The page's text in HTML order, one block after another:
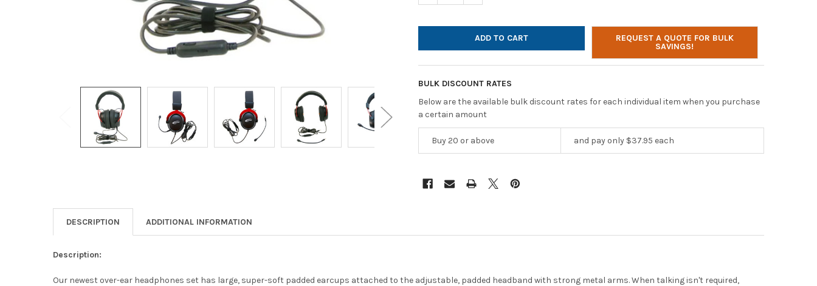
REQUEST A QUOTE FOR BULK
SAVINGS!
BULK DISCOUNT RATES
Below are the available bulk discount rates for each individual item when you purchase
a certain amount
Buy 20 or above and pay only $37.95 each
DESCRIPTION ADDITIONAL INFORMATION
Description:
Our newest over-ear headphones set has large, super-soft padded earcups attached to the adjustable, padded headband with strong metal arms. When talking isn't required,